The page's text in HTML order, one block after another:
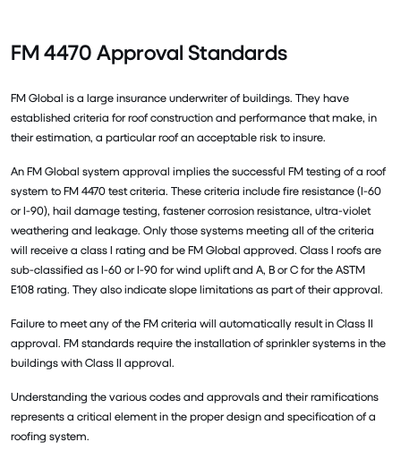
FM 4470 Approval Standards
FM Global is a large insurance underwriter of buildings. They have
established criteria for roof construction and performance that make, in
their estimation, a particular roof an acceptable risk to insure.
An FM Global system approval implies the successful FM testing of a roof
system to FM 4470 test criteria. These criteria include fire resistance (I-60
or I-90), hail damage testing, fastener corrosion resistance, ultra-violet
weathering and leakage. Only those systems meeting all of the criteria
will receive a class I rating and be FM Global approved. Class I roofs are
sub-classified as I-60 or I-90 for wind uplift and A, B or C for the ASTM
E108 rating. They also indicate slope limitations as part of their approval.
Failure to meet any of the FM criteria will automatically result in Class II
approval. FM standards require the installation of sprinkler systems in the
buildings with Class II approval.
Understanding the various codes and approvals and their ramifications
represents a critical element in the proper design and specification of a
roofing system.